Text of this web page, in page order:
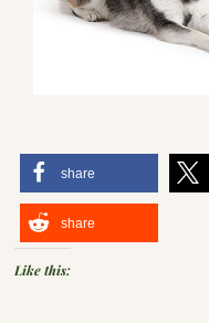
share
share
Like this: